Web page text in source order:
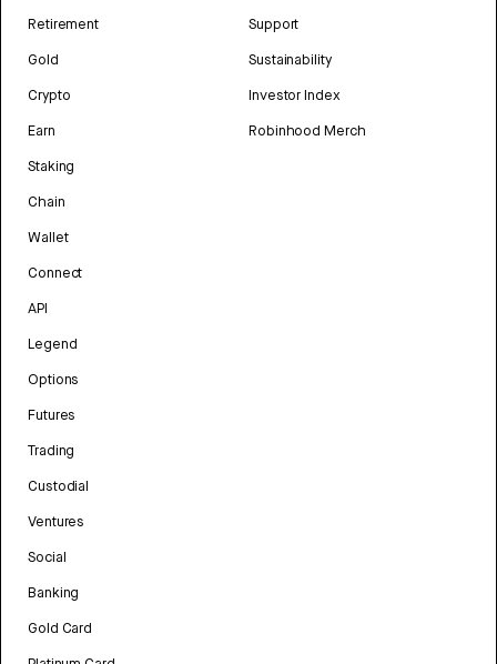
Retirement
Gold
Crypto
Earn
Staking
Chain
Wallet
Connect
API
Legend
Options
Futures
Trading
Custodial
Ventures
Social
Banking
Gold Card
Support
Sustainability
Investor Index
Robinhood Merch